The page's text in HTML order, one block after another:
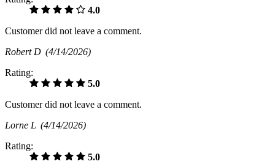
4.0
Customer did not leave a comment.
Robert D (4/14/2026)
Rating:
5.0
Customer did not leave a comment.
Lorne L (4/14/2026)
Rating:
5.0